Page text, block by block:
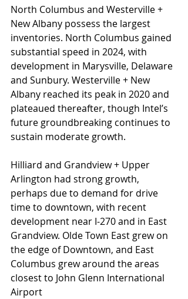
North Columbus and Westerville +
New Albany possess the largest
inventories. North Columbus gained
substantial speed in 2024, with
development in Marysville, Delaware
and Sunbury. Westerville + New
Albany reached its peak in 2020 and
plateaued thereafter, though Intel’s
future groundbreaking continues to
sustain moderate growth.
Hilliard and Grandview + Upper
Arlington had strong growth,
perhaps due to demand for drive
time to downtown, with recent
development near I-270 and in East
Grandview. Olde Town East grew on
the edge of Downtown, and East
Columbus grew around the areas
closest to John Glenn International
Airport